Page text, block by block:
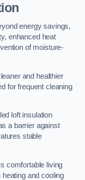
energy savings,
enhanced heat
of moisture-
and healthier
for frequent cleaning
loft insulation
a barrier against
stable
comfortable living
and cooling